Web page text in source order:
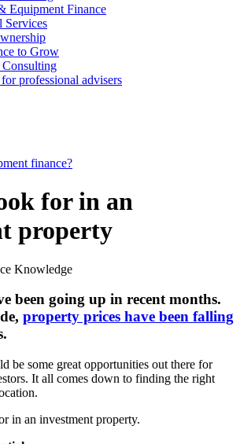
Equipment Finance
Services
to Grow
professional advisers
finance?
for in an
property
Knowledge
been going up in recent months.
property prices have been falling
be some great opportunities out there for
It all comes down to finding the right
in an investment property.